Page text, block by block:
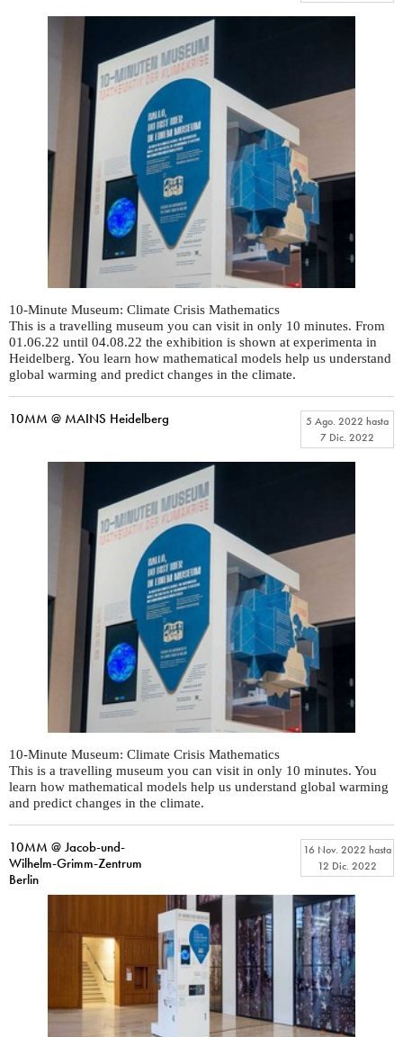
10-Minute Museum: Climate Crisis Mathematics
This is a travelling museum you can visit in only 10 minutes. From
01.06.22 until 04.08.22 the exhibition is shown at experimenta in
Heidelberg. You learn how mathematical models help us understand
global warming and predict changes in the climate.
10MM @ MAINS Heidelberg 5 Ago. 2022 hasta
7 Dic. 2022
10-Minute Museum: Climate Crisis Mathematics
This is a travelling museum you can visit in only 10 minutes. You
learn how mathematical models help us understand global warming
and predict changes in the climate.
10MM @ Jacob-und-
Wilhelm-Grimm-Zentrum
Berlin
16 Nov. 2022 hasta
12 Dic. 2022